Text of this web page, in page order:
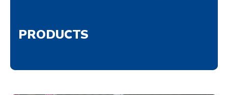
PRODUCTS